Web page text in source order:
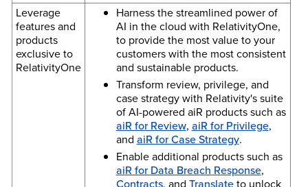
Leverage
features and
products
exclusive to
RelativityOne
Harness the streamlined power of
AI in the cloud with RelativityOne,
to provide the most value to your
customers with the most consistent
and sustainable products.
Transform review, privilege, and
case strategy with Relativity's suite
of AI-powered aiR products such as
aiR for Review, aiR for Privilege,
and aiR for Case Strategy.
Enable additional products such as
aiR for Data Breach Response,
Contracts, and Translateto unlock